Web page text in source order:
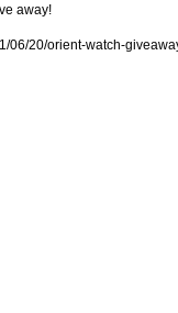
away!
06/20/orient-watch-